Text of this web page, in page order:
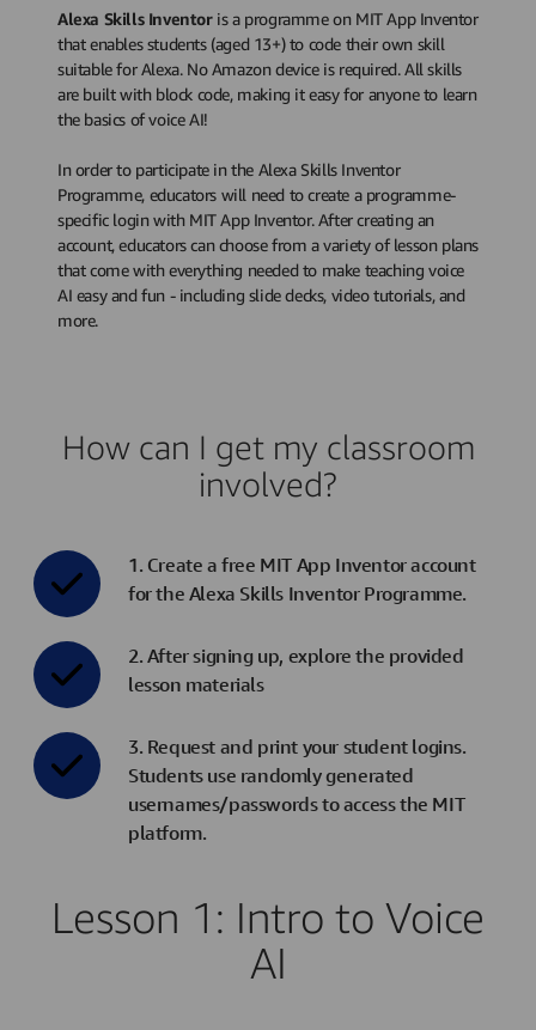
Alexa Skills Inventoris a programme on MIT App Inventor
that enables students (aged 13+) to code their own skill
suitable for Alexa. No Amazon device is required. All skills
are built with block code, making it easy for anyone to learn
the basics of voice AI!
In order to participate in the Alexa Skills Inventor
Programme, educators will need to create a programme-
specific login with MIT App Inventor. After creating an
account, educators can choose from a variety of lesson plans
that come with everything needed to make teaching voice
AI easy and fun - including slide decks, video tutorials, and
more.
How can I get my classroom
involved?
1. Create a free MIT App Inventor account
for the Alexa Skills Inventor Programme.
2. After signing up, explore the provided
lesson materials
3. Request and print your student logins.
Students use randomly generated
usernames/passwords to access the MIT
platform.
Lesson 1: Intro to Voice
AI